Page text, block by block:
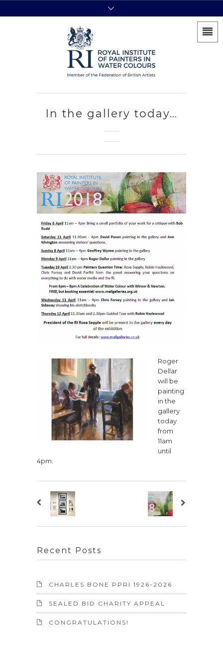
In the gallery today…
Roger
Dellar
will be
painting
in the
gallery
today
from
11am
until
4pm.
Recent Posts
CHARLES BONE PPRI 1926-2026
SEALED BID CHARITY APPEAL
CONGRATULATIONS!